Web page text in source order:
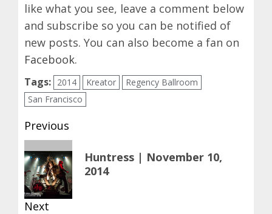
like what you see, leave a comment below
and subscribe so you can be notified of
new posts. You can also become a fan on
Facebook.
Tags: 2014 Kreator
Regency Ballroom
San Francisco
Post
navigation
Previous
Previous
post:
Huntress | November 10,
2014
Next